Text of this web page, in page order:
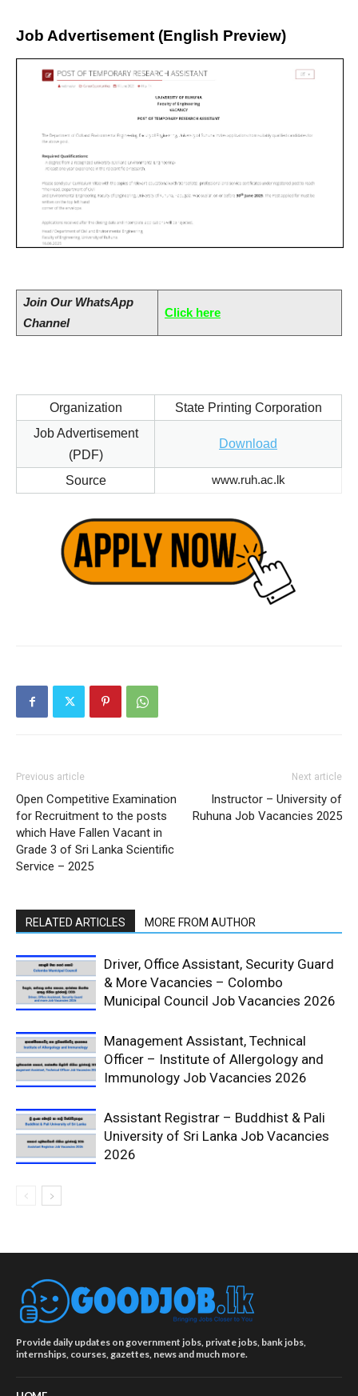
Job Advertisement (English Preview)
Join Our WhatsApp
Channel
Click here
Organization
State Printing Corporation
Job Advertisement
(PDF)
Download
Source www.ruh.ac.lk
Previous article
Open Competitive Examination
for Recruitment to the posts
which Have Fallen Vacant in
Grade 3 of Sri Lanka Scientific
Service – 2025
Next article
Instructor – University of
Ruhuna Job Vacancies 2025
RELATED ARTICLES MORE FROM AUTHOR
Driver, Office Assistant, Security Guard
& More Vacancies – Colombo
Municipal Council Job Vacancies 2026
Management Assistant, Technical
Officer – Institute of Allergology and
Immunology Job Vacancies 2026
Assistant Registrar – Buddhist & Pali
University of Sri Lanka Job Vacancies
2026
Provide daily updates on government jobs, private jobs, bank jobs,
internships, courses, gazettes, news and much more.